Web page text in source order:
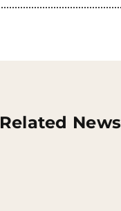
Related News